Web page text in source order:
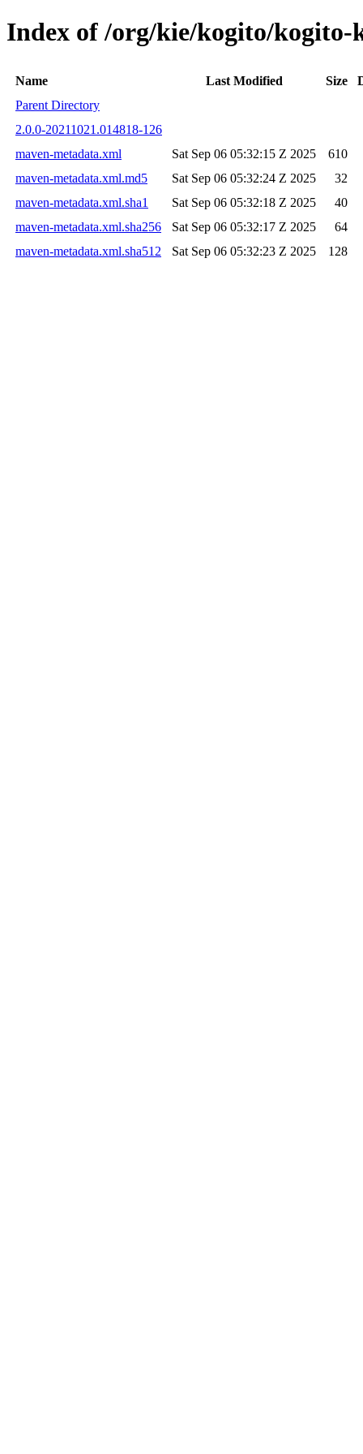
Index of /org/kie/kogito/kogito-
Name Last Modified Size
Parent Directory
2.0.0-20211021.014818-126
maven-metadata.xml
Sat Sep 06 05:32:15 Z 2025
610
maven-metadata.xml.md5
Sat Sep 06 05:32:24 Z 2025
32
maven-metadata.xml.sha1
Sat Sep 06 05:32:18 Z 2025
40
maven-metadata.xml.sha256
Sat Sep 06 05:32:17 Z 2025
64
maven-metadata.xml.sha512
Sat Sep 06 05:32:23 Z 2025 128